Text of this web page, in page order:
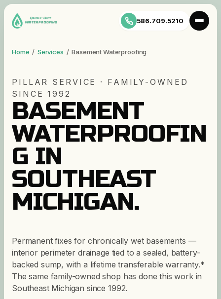
586.709.5210
Home / Services /Basement Waterproofing
PILLAR SERVICE · FAMILY-OWNED
SINCE 1992
BASEMENT
WATERPROOFIN
G IN
SOUTHEAST
MICHIGAN.
Permanent fixes for chronically wet basements —
interior perimeter drainage tied to a sealed, battery-
backed sump, with a lifetime transferable warranty.*
The same family-owned shop has done this work in
Southeast Michigan since 1992.